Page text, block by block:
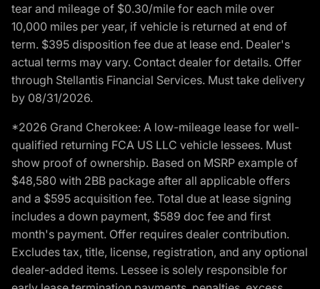
tear and mileage of $0.30/mile for each mile over
10,000 miles per year, if vehicle is returned at end of
term. $395 disposition fee due at lease end. Dealer's
actual terms may vary. Contact dealer for details. Offer
through Stellantis Financial Services. Must take delivery
by 08/31/2026.
*2026 Grand Cherokee: A low-mileage lease for well-
qualified returning FCA US LLC vehicle lessees. Must
show proof of ownership. Based on MSRP example of
$48,580 with 2BB package after all applicable offers
and a $595 acquisition fee. Total due at lease signing
includes a down payment, $589 doc fee and first
month's payment. Offer requires dealer contribution.
Excludes tax, title, license, registration, and any optional
dealer-added items. Lessee is solely responsible for